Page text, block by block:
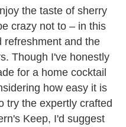
the taste of sherry
crazy not to – in this
refreshment and the
Though I've honestly
for a home cocktail
how easy it is
try the expertly crafted
Keep, I'd suggest